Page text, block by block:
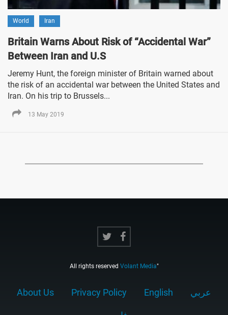
World Iran
Britain Warns About Risk of “Accidental War”
Between Iran and U.S
Jeremy Hunt, the foreign minister of Britain warned about
the risk of an accidental war between the United States and
Iran. On his trip to Brussels...
13 May 2019
All rights reserved Volant Media"
About Us Privacy Policy English عربي